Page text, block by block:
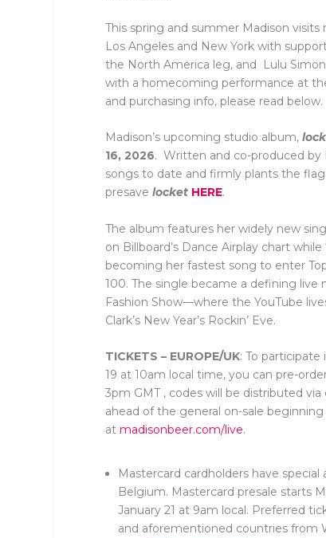
This spring and summer Madison
Los Angeles and New York with
the North America leg, and Lulu
with a homecoming performance at
and purchasing info, please read below.
Madison’s upcoming studio album,
16, 2026. Written and co-produced by
songs to date and firmly plants the
presave locket HERE.
The album features her widely new
on Billboard’s Dance Airplay chart while
becoming her fastest song to enter
100. The single became a defining
Fashion Show—where the YouTube
Clark’s New Year’s Rockin’ Eve.
TICKETS – EUROPE/UK: To
19 at 10am local time, you can pre-
3pm GMT , codes will be distributed
ahead of the general on-sale
at madisonbeer.com/live.
Mastercard cardholders have
Belgium. Mastercard presale starts
January 21 at 9am local. Preferred
and aforementioned countries from